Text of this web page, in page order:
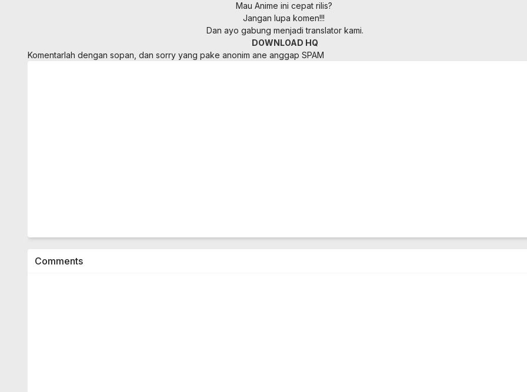
Mau Anime ini cepat rilis?
Jangan lupa komen!!!
Dan ayo gabung menjadi translator kami.
DOWNLOAD HQ
Komentarlah dengan sopan, dan sorry yang pake anonim ane anggap SPAM
Comments